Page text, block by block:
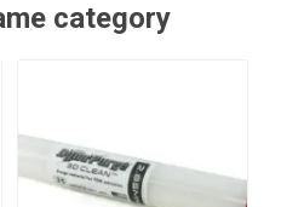
category